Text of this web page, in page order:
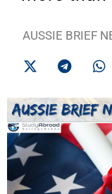
AUSSIE BRIEF